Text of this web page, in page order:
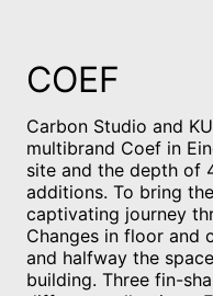
COEF
Carbon Studio and
multibrand Coef in
site and the depth of
additions. To bring
captivating journey
Changes in floor and
and halfway the
building. Three fin-